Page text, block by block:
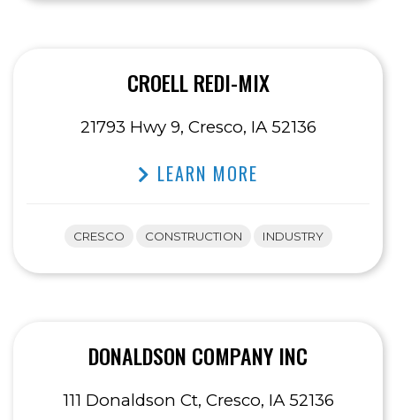
CROELL REDI-MIX
21793 Hwy 9, Cresco, IA 52136
LEARN MORE
CRESCO CONSTRUCTION INDUSTRY
DONALDSON COMPANY INC
111 Donaldson Ct, Cresco, IA 52136